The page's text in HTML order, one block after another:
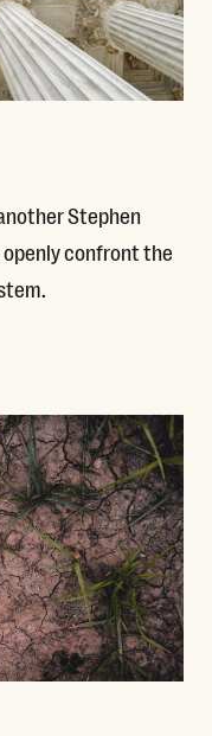
Stephen
openly confront the